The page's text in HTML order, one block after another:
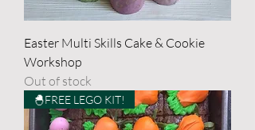
Easter Multi Skills Cake & Cookie
Workshop
Out of stock
🐣FREE LEGO KIT!